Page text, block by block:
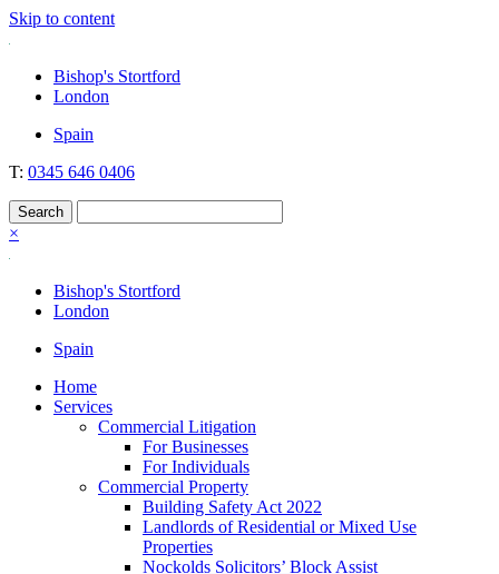
Skip to content
Nockolds
Legal services and independent financial advice in Bishop's Stortford
& London
Bishop's Stortford
London
Spain
T: 0345 646 0406
×
Bishop's Stortford
London
Spain
Home
Services
Commercial Litigation
For Businesses
For Individuals
Commercial Property
Building Safety Act 2022
Landlords of Residential or Mixed Use
Properties
Nockolds Solicitors’ Block Assist